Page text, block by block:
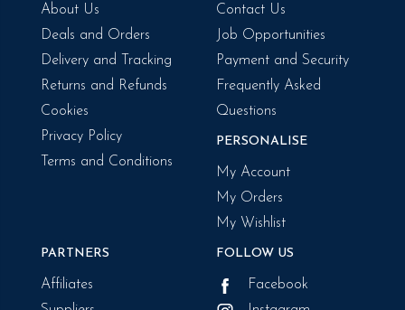
About Us
Deals and Orders
Delivery and Tracking
Returns and Refunds
Cookies
Privacy Policy
Terms and Conditions
Contact Us
Job Opportunities
Payment and Security
Frequently Asked
Questions
PERSONALISE
My Account
My Orders
My Wishlist
PARTNERS
Affiliates
FOLLOW US
Facebook